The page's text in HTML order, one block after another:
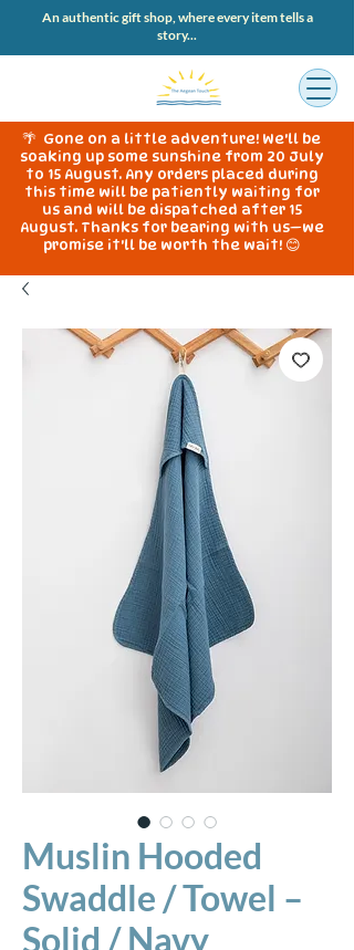
An authentic gift shop, where every item tells a
story...
🌴 Gone on a little adventure! We'll be
soaking up some sunshine from 20 July
to 15 August. Any orders placed during
this time will be patiently waiting for
us and will be dispatched after 15
August. Thanks for bearing with us—we
promise it'll be worth the wait! 😊
Muslin Hooded
Swaddle / Towel –
Solid / Navy